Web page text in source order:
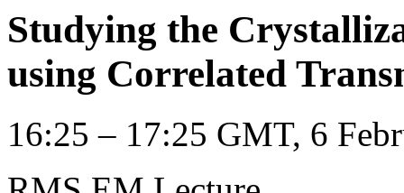
Studying the
using Correlated
16:25 – 17:25 GMT, 6